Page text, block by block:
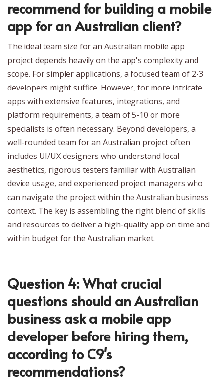
recommend for building a mobile
app for an Australian client?
The ideal team size for an Australian mobile app
project depends heavily on the app's complexity and
scope. For simpler applications, a focused team of 2-3
developers might suffice. However, for more intricate
apps with extensive features, integrations, and
platform requirements, a team of 5-10 or more
specialists is often necessary. Beyond developers, a
well-rounded team for an Australian project often
includes UI/UX designers who understand local
aesthetics, rigorous testers familiar with Australian
device usage, and experienced project managers who
can navigate the project within the Australian business
context. The key is assembling the right blend of skills
and resources to deliver a high-quality app on time and
within budget for the Australian market.
Question 4: What crucial
questions should an Australian
business ask a mobile app
developer before hiring them,
according to C9's
recommendations?